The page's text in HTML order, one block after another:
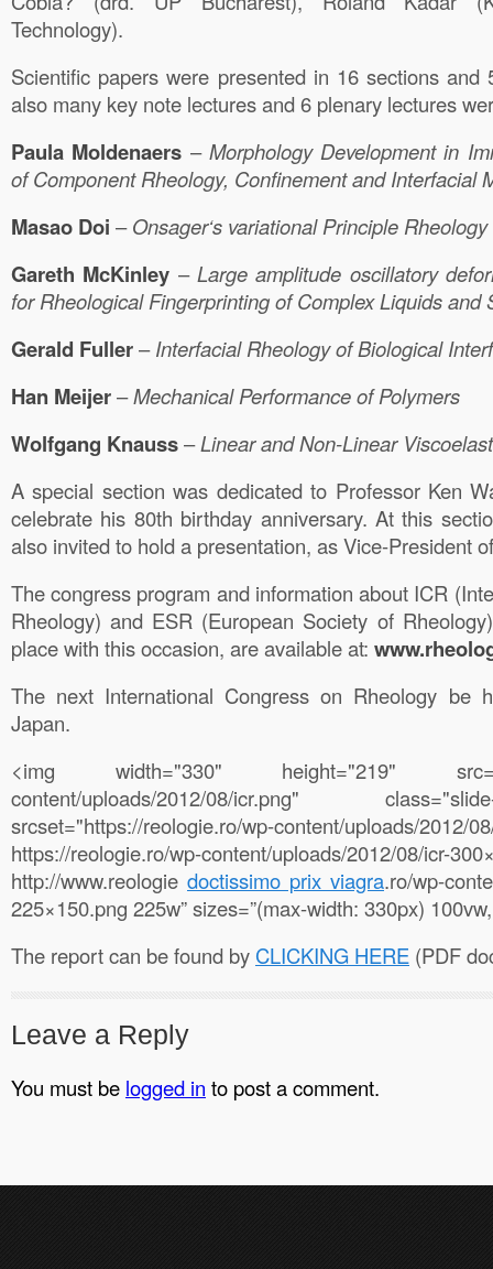
Technology).
Scientific papers were presented in 16 sections and
also many key note lectures and 6 plenary lectures
Paula Moldenaers – MorphologyDevelopment in
of Component Rheology, Confinement and Interfacial
Masao Doi –Onsager‘s variational Principle
Gareth McKinley – Largeamplitude oscillatory
for Rheological Fingerprinting of Complex Liquids and
Gerald Fuller–InterfacialRheology of Biological
Han Meijer–MechanicalPerformance of Polymers
Wolfgang Knauss–Linearand Non-Linear
A special section was dedicated to Professor Ken
celebrate his 80th birthday anniversary. At this
also invited to hold a presentation, as Vice-President
The congress program and information about ICR
Rheology) and ESR (European Society of
place with this occasion, are available at:
The next International Congress on Rheology be
Japan.
<img width="330" height="219"
content/uploads/2012/08/icr.png"
srcset="https://reologie.ro/wp-content/uploads/
https://reologie.ro/wp-content/uploads/2012/08/
http://www.reologie doctissimo prix viagra.ro/wp-
225×150.png 225w” sizes=”(max-width: 330px)
The report can be found by CLICKING HERE (PDF
Leave a Reply
You must be logged in to post a comment.